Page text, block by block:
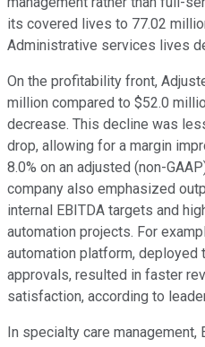
its covered lives to 77.02
Administrative services lives
On the profitability front,
million compared to $52.0
decrease. This decline was
drop, allowing for a margin
8.0% on an adjusted (non-
company also emphasized
internal EBITDA targets and
automation projects. For
automation platform, deployed
approvals, resulted in faster
satisfaction, according to
In specialty care